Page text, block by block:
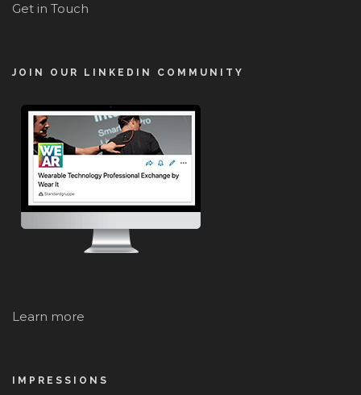
Get in Touch
JOIN OUR LINKEDIN COMMUNITY
Learn more
IMPRESSIONS